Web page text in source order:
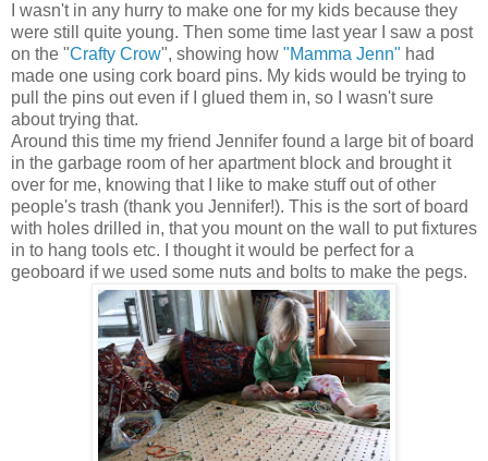
I wasn't in any hurry to make one for my kids because they
were still quite young. Then some time last year I saw a post
on the "Crafty Crow", showing how "Mamma Jenn" had
made one using cork board pins. My kids would be trying to
pull the pins out even if I glued them in, so I wasn't sure
about trying that.
Around this time my friend Jennifer found a large bit of board
in the garbage room of her apartment block and brought it
over for me, knowing that I like to make stuff out of other
people's trash (thank you Jennifer!). This is the sort of board
with holes drilled in, that you mount on the wall to put fixtures
in to hang tools etc. I thought it would be perfect for a
geoboard if we used some nuts and bolts to make the pegs.